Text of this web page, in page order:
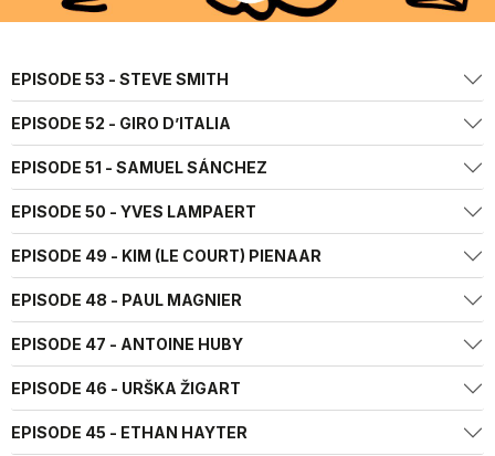
EPISODE 53 - STEVE SMITH
EPISODE 52 - GIRO D’ITALIA
EPISODE 51 - SAMUEL SÁNCHEZ
EPISODE 50 - YVES LAMPAERT
EPISODE 49 - KIM (LE COURT) PIENAAR
EPISODE 48 - PAUL MAGNIER
EPISODE 47 - ANTOINE HUBY
EPISODE 46 - URŠKA ŽIGART
EPISODE 45 - ETHAN HAYTER